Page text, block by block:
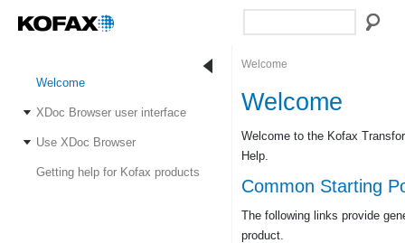
Welcome
XDoc Browser user interface
Use XDoc Browser
Getting help for Kofax products
Welcome
Welcome
Welcome to the Kofax
Help.
Common Starting
The following links provide
product.